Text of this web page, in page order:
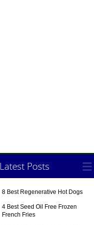
Latest Posts
8 Best Regenerative Hot Dogs
4 Best Seed Oil Free Frozen
French Fries